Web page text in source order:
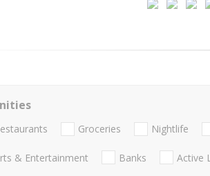
Groceries Nightlife
& Entertainment Banks Active